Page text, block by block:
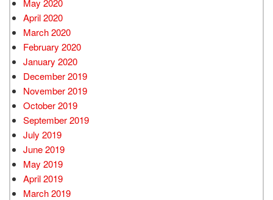
April 2020
March 2020
February 2020
January 2020
December 2019
November 2019
October 2019
September 2019
July 2019
June 2019
May 2019
April 2019
March 2019